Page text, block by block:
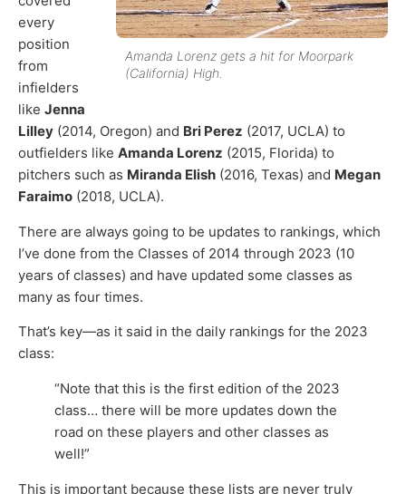
Amanda Lorenz gets a hit for Moorpark
(California) High.
every
position
from
infielders
like Jenna
Lilley (2014, Oregon) and Bri Perez (2017, UCLA) to
outfielders like Amanda Lorenz (2015, Florida) to
pitchers such as Miranda Elish (2016, Texas) and Megan
Faraimo (2018, UCLA).
There are always going to be updates to rankings, which
I’ve done from the Classes of 2014 through 2023 (10
years of classes) and have updated some classes as
many as four times.
That’s key—as it said in the daily rankings for the 2023
class:
“Note that this is the first edition of the 2023
class… there will be more updates down the
road on these players and other classes as
well!”
This is important because these lists are never truly